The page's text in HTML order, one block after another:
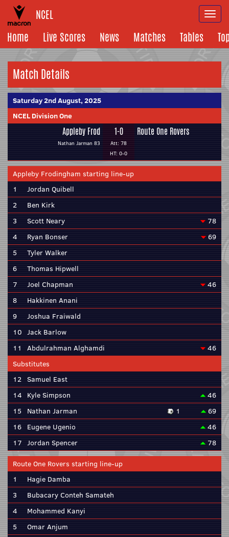
NCEL
Home
Live Scores News Matches Tables
Match Details
Saturday 2nd August, 2025
NCEL Division One
Appleby Frod
Nathan Jarman 83
1-0
Att: 78
HT: 0-0
Route One Rovers
Appleby Frodingham starting line-up
1
Jordan Quibell
2
Ben Kirk
3
Scott Neary
78
4
Ryan Bonser
69
5
Tyler Walker
6
Thomas Hipwell
7
Joel Chapman
46
8
Hakkinen Anani
9
Joshua Fraiwald
10 Jack Barlow
11
Abdulrahman Alghamdi
46
Substitutes
12 Samuel East
14 Kyle Simpson
46
15
Nathan Jarman 1
69
16 Eugene Ugenio
46
17 Jordan Spencer 78
Route One Rovers starting line-up
1
Hagie Damba
3
Bubacary Conteh Samateh
4
Mohammed Kanyi
5
Omar Anjum